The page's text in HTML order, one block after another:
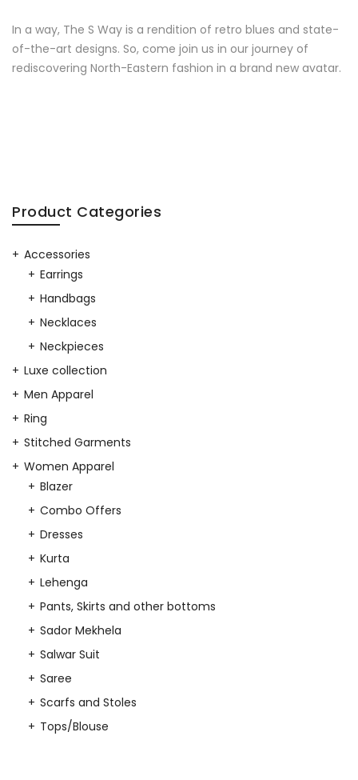
In a way, The S Way is a rendition of retro blues and state-
of-the-art designs. So, come join us in our journey of
rediscovering North-Eastern fashion in a brand new avatar.
Product Categories
Accessories
Earrings
Handbags
Necklaces
Neckpieces
Luxe collection
Men Apparel
Ring
Stitched Garments
Women Apparel
Blazer
Combo Offers
Dresses
Kurta
Lehenga
Pants, Skirts and other bottoms
Sador Mekhela
Salwar Suit
Saree
Scarfs and Stoles
Tops/Blouse